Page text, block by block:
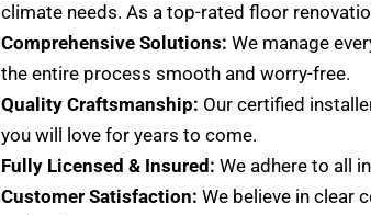
climate needs. As a top-rated floor
Comprehensive Solutions: We manage
the entire process smooth and worry-free.
Quality Craftsmanship: Our certified
you will love for years to come.
Fully Licensed & Insured: We adhere to all
Customer Satisfaction: We believe in clear